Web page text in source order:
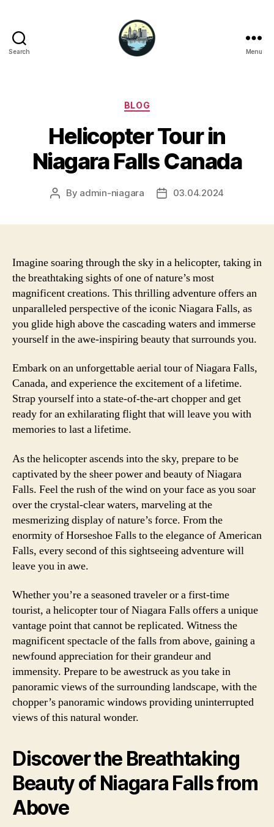
Search Menu
Categories
BLOG
Helicopter Tour in
Niagara Falls Canada
Post
By admin-niagara
Post03.04.2024
Imagine soaring through the sky in a helicopter, taking in
the breathtaking sights of one of nature’s most
magnificent creations. This thrilling adventure offers an
unparalleled perspective of the iconic Niagara Falls, as
you glide high above the cascading waters and immerse
yourself in the awe-inspiring beauty that surrounds you.
Embark on an unforgettable aerial tour of Niagara Falls,
Canada, and experience the excitement of a lifetime.
Strap yourself into a state-of-the-art chopper and get
ready for an exhilarating flight that will leave you with
memories to last a lifetime.
As the helicopter ascends into the sky, prepare to be
captivated by the sheer power and beauty of Niagara
Falls. Feel the rush of the wind on your face as you soar
over the crystal-clear waters, marveling at the
mesmerizing display of nature’s force. From the
enormity of Horseshoe Falls to the elegance of American
Falls, every second of this sightseeing adventure will
leave you in awe.
Whether you’re a seasoned traveler or a first-time
tourist, a helicopter tour of Niagara Falls offers a unique
vantage point that cannot be replicated. Witness the
magnificent spectacle of the falls from above, gaining a
newfound appreciation for their grandeur and
immensity. Prepare to be awestruck as you take in
panoramic views of the surrounding landscape, with the
chopper’s panoramic windows providing uninterrupted
views of this natural wonder.
Discover the Breathtaking
Beauty of Niagara Falls from
Above